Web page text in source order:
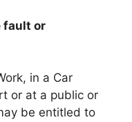
fault or
in a Car
or at a public or
be entitled to